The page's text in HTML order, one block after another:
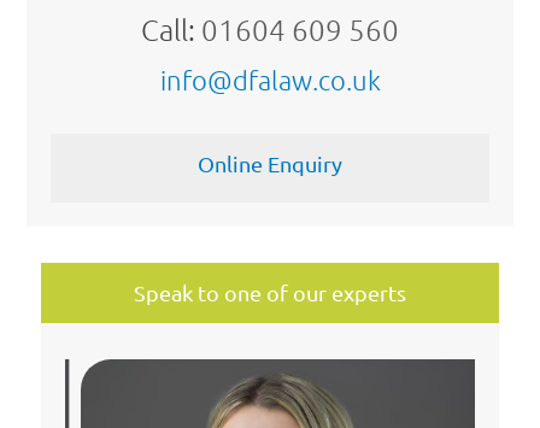
Call: 01604 609 560
info@dfalaw.co.uk
Online Enquiry
Speak to one of our experts